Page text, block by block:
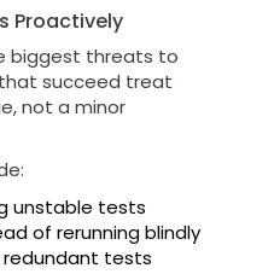
Proactively
biggest threats to
succeed treat
not a minor
unstable tests
of rerunning blindly
redundant tests